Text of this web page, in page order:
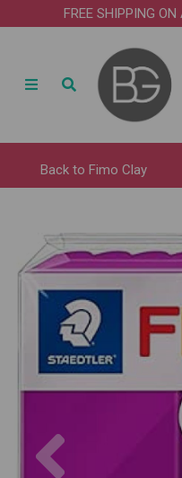
FREE SHIPPING
Back to Fimo Clay